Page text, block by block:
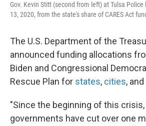
Gov. Kevin Stitt (second from left) at Tulsa
13, 2020, from the state's share of CARES Act
The U.S. Department of the
announced funding allocations
Biden and Congressional
Rescue Plan for states, cities, and
"Since the beginning of this crisis,
governments have cut over one